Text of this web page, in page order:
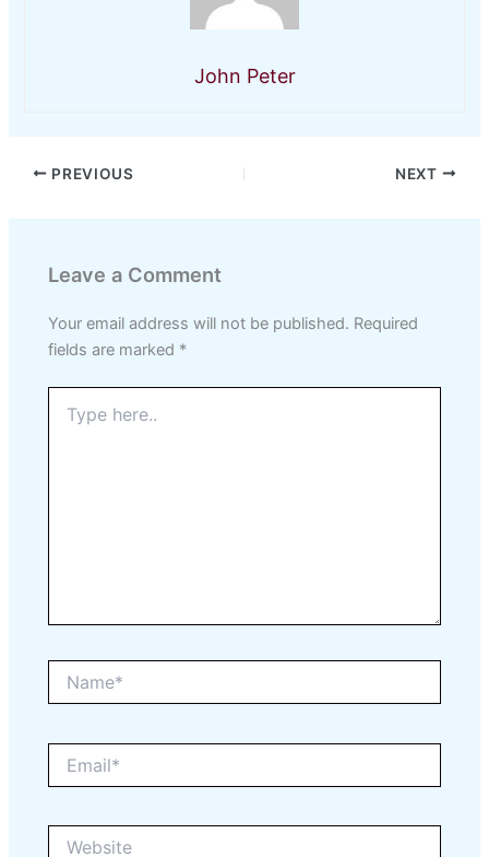
John Peter
PREVIOUS NEXT
Leave a Comment
Your email address will not be published. Required
fields are marked *
here..